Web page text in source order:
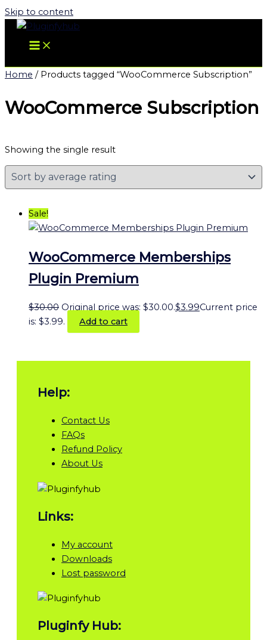
Skip to content
Home / Products tagged “WooCommerce Subscription”
WooCommerce Subscription
Showing the single result
Sale!
WooCommerce Memberships
Plugin Premium
$30.00 Original price was: $30.00.$3.99Current price
is: $3.99.
Add to cart
Help:
Contact Us
FAQs
Refund Policy
About Us
Links:
My account
Downloads
Lost password
Pluginfy Hub: